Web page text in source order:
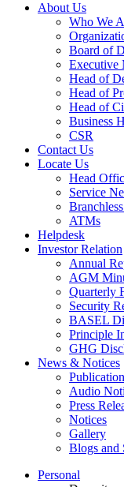
About Us
Who We
Board of
Executive
Head of
Head of
Head of
Business
CSR
Contact Us
Locate Us
Head
Service
ATMs
Helpdesk
Investor Relation
Annual
AGM
Quarterly
Security
BASEL
Principle
GHG
News & Notices
Publication
Audio
Press
Notices
Gallery
Blogs and
Personal